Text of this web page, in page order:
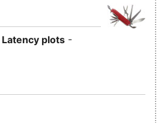
Latency plots -